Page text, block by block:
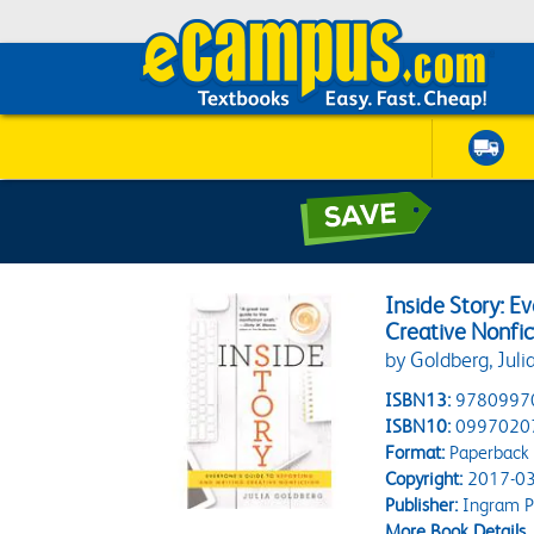
Inside Story:
Creative
by Goldberg,
ISBN13:
ISBN10:
Format:Paperback
Copyright:2017-
Publisher:Ingram